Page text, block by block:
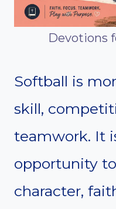
Devotions
Softball is
skill,
teamwork. It
opportunity
character,